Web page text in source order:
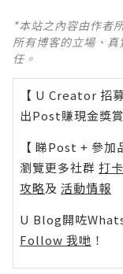
*本站之內容由作者
所有博客的立場、
任。
【 U Creator 招募
出Post賺現金獎
【 睇Post + 參加
瀏覽更多社群 打卡
攻略及 活動情報
U Blog開咗
Follow 我哋 ！